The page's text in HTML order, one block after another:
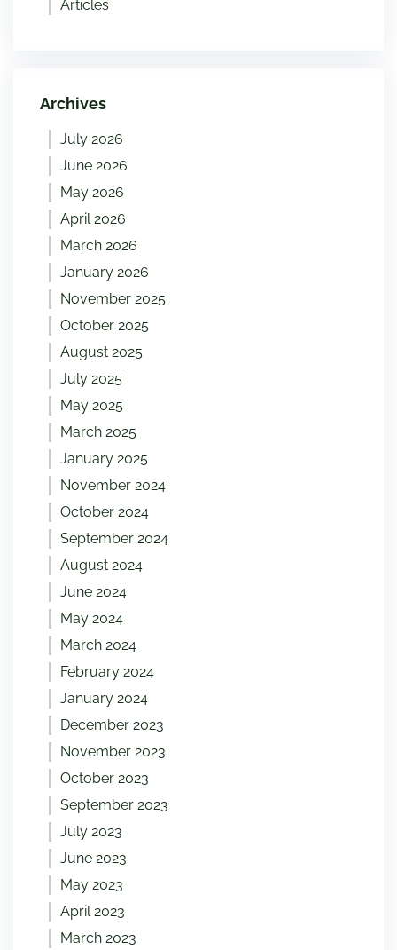
Articles
Archives
July 2026
June 2026
May 2026
April 2026
March 2026
January 2026
November 2025
October 2025
August 2025
July 2025
May 2025
March 2025
January 2025
November 2024
October 2024
September 2024
August 2024
June 2024
May 2024
March 2024
February 2024
January 2024
December 2023
November 2023
October 2023
September 2023
July 2023
June 2023
May 2023
April 2023
March 2023